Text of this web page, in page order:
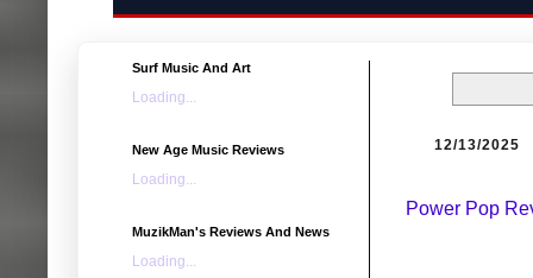
12/13/2025
Power Pop
Surf Music And Art
Loading...
New Age Music Reviews
Loading...
MuzikMan's Reviews And News
Loading...